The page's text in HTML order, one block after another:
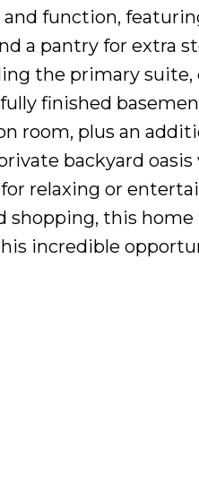
function,
a pantry for extra
the primary
finished
room, plus an
backyard
relaxing or
shopping, this
incredible